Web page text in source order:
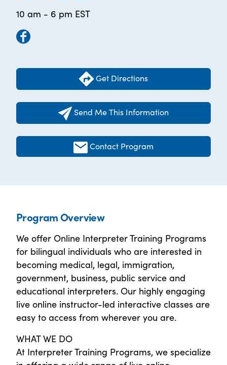
10 am - 6 pm EST
Get Directions
Send Me This Information
Contact Program
Program Overview
We offer Online Interpreter Training Programs
for bilingual individuals who are interested in
becoming medical, legal, immigration,
government, business, public service and
educational interpreters. Our highly engaging
live online instructor-led interactive classes are
easy to access from wherever you are.
WHAT WE DO
At Interpreter Training Programs, we specialize